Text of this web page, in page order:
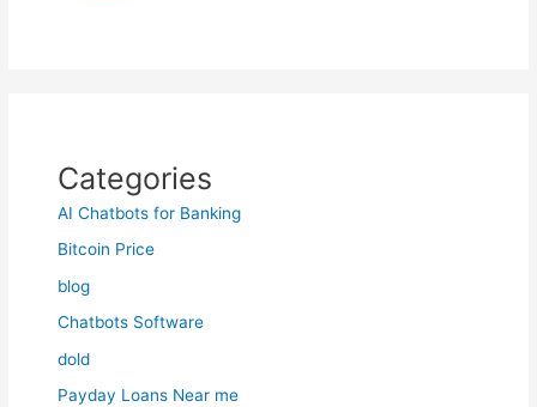
Categories
AI Chatbots for Banking
Bitcoin Price
blog
Chatbots Software
dold
Payday Loans Near me